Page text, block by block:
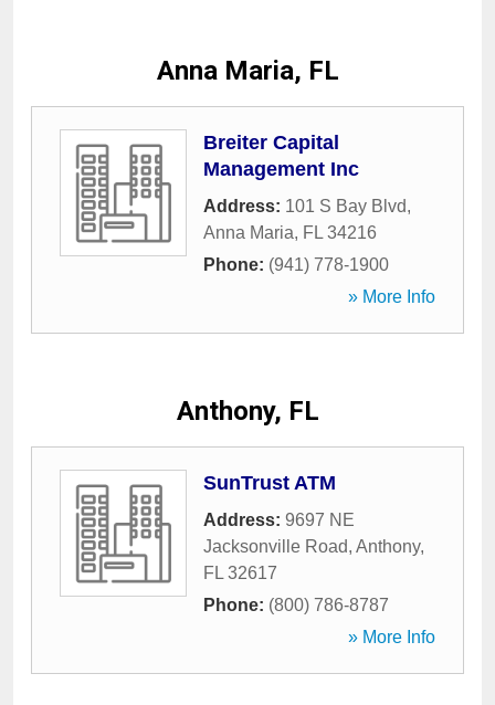
Anna Maria, FL
Breiter Capital
Management Inc
Address: 101 S Bay Blvd,
Anna Maria, FL 34216
Phone: (941) 778-1900
» More Info
Anthony, FL
SunTrust ATM
Address: 9697 NE
Jacksonville Road, Anthony,
FL 32617
Phone: (800) 786-8787
» More Info